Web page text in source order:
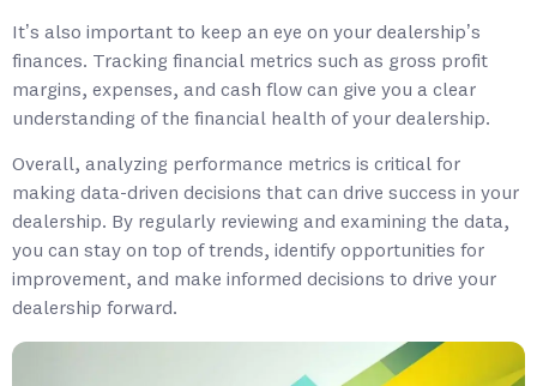
It’s also important to keep an eye on your dealership’s
finances. Tracking financial metrics such as gross profit
margins, expenses, and cash flow can give you a clear
understanding of the financial health of your dealership.
Overall, analyzing performance metrics is critical for
making data-driven decisions that can drive success in your
dealership. By regularly reviewing and examining the data,
you can stay on top of trends, identify opportunities for
improvement, and make informed decisions to drive your
dealership forward.